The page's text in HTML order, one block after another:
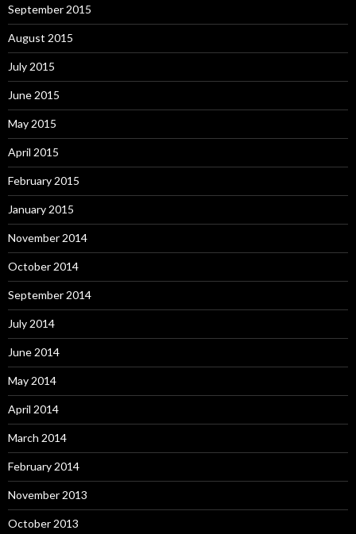
September 2015
August 2015
July 2015
June 2015
May 2015
April 2015
February 2015
January 2015
November 2014
October 2014
September 2014
July 2014
June 2014
May 2014
April 2014
March 2014
February 2014
November 2013
October 2013